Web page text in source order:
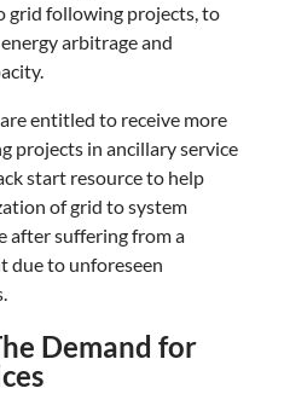
grid following projects, to
arbitrage and
entitled to receive more
projects in ancillary service
start resource to help
of grid to system
after suffering from a
due to unforeseen
Demand for